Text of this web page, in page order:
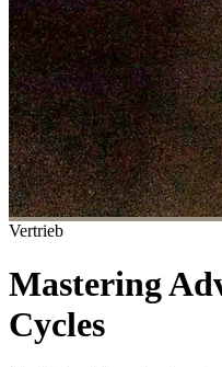
Vertrieb
Mastering
Cycles